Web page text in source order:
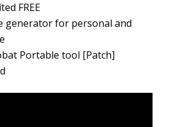
FREE
generator for personal and
Portable tool [Patch]